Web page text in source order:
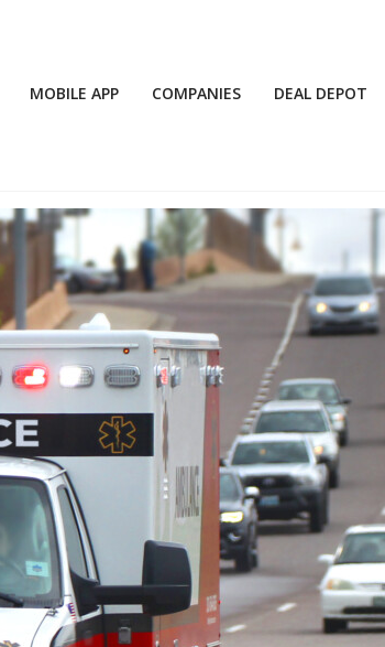
MOBILE APP COMPANIES DEAL DEPOT